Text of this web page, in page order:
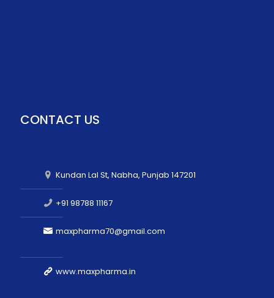
CONTACT US
Kundan Lal St, Nabha, Punjab 147201
+91 98788 11167
maxpharma70@gmail.com
www.maxpharma.in